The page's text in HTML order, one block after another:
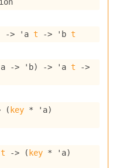
-> 'a t -> 'b t
-> 'b) -> 'a t
->
( key * 'a)
t -> ( key * 'a)